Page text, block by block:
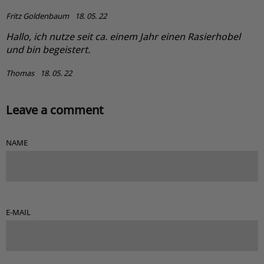
Fritz Goldenbaum 18. 05. 22
Hallo, ich nutze seit ca. einem Jahr einen Rasierhobel
und bin begeistert.
Thomas 18. 05. 22
Leave a comment
NAME
E-MAIL